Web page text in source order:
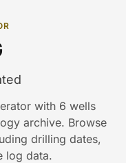
with 6 wells
archive. Browse
drilling dates,
log data.